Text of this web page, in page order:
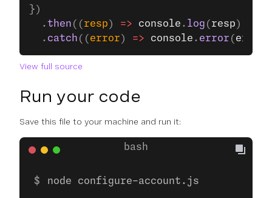
})
  .
then (( resp ) => console . log ( resp ))
  .
catch (( error ) => console . error ( error
View full source
Run your code
Save this file to your machine and run it:
node configure-account.js